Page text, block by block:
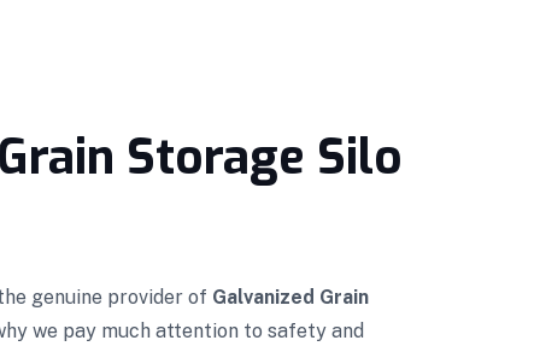
Storage Silo
genuine provider of Galvanized Grain
we pay much attention to safety and